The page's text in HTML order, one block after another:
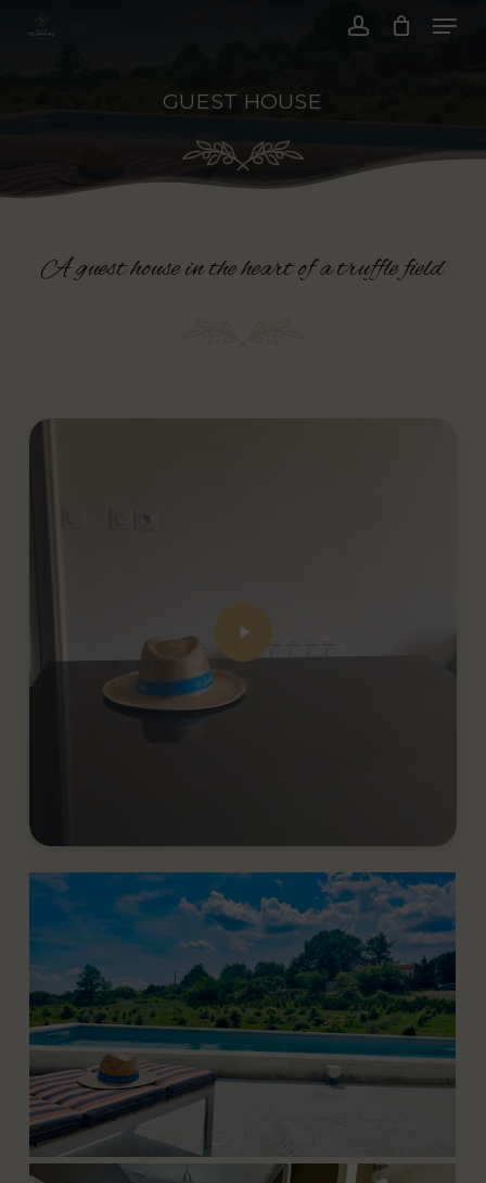
Menu
GUEST HOUSE
A guest house in the heart of a truffle field
Play